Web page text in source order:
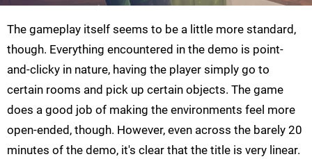
The gameplay itself seems to be a little more standard,
though. Everything encountered in the demo is point-
and-clicky in nature, having the player simply go to
certain rooms and pick up certain objects. The game
does a good job of making the environments feel more
open-ended, though. However, even across the barely 20
minutes of the demo, it's clear that the title is very linear.